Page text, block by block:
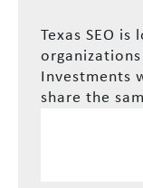
Texas SEO
Investments
share the